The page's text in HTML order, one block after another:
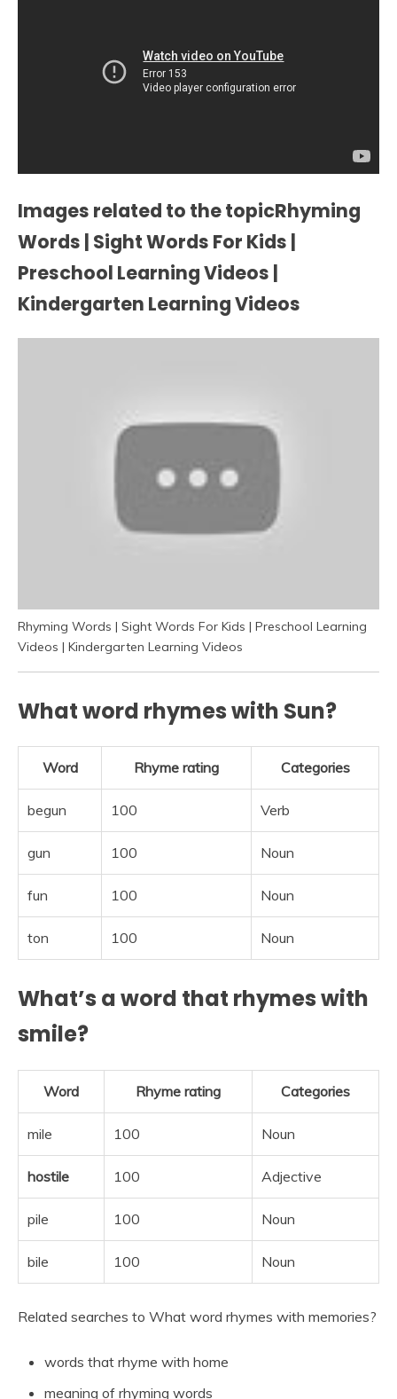
Images related to the topicRhyming
Words | Sight Words For Kids |
Preschool Learning Videos |
Kindergarten Learning Videos
Rhyming Words | Sight Words For Kids | Preschool Learning
Videos | Kindergarten Learning Videos
What word rhymes with Sun?
Word Rhyme rating Categories
begun 100 Verb
gun 100 Noun
fun 100 Noun
ton 100 Noun
What’s a word that rhymes with
smile?
Word Rhyme rating Categories
mile 100 Noun
hostile 100 Adjective
pile 100 Noun
bile 100 Noun
Related searches to What word rhymes with memories?
words that rhyme with home
meaning of rhyming words